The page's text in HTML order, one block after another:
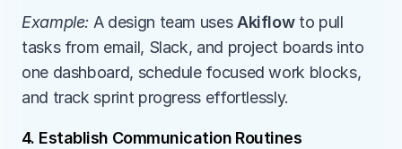
Example: A design team uses Akiflow to pull
tasks from email, Slack, and project boards into
one dashboard, schedule focused work blocks,
and track sprint progress effortlessly.
4. Establish Communication Routines